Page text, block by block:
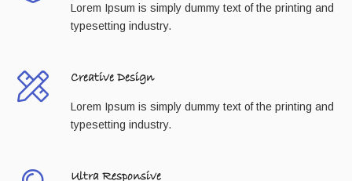
Lorem Ipsum is simply dummy text of the printing and
typesetting industry.
Creative Design
Lorem Ipsum is simply dummy text of the printing and
typesetting industry.
Ultra Responsive